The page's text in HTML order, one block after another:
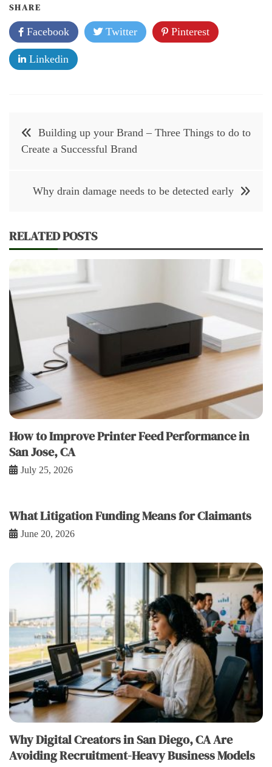
SHARE
Facebook
Twitter Pinterest
Linkedin
Post
navigation
Building up your Brand – Three Things to do to
Create a Successful Brand
Why drain damage needs to be detected early
RELATED POSTS
How to Improve Printer Feed Performance in
San Jose, CA
July 25, 2026
What Litigation Funding Means for Claimants
June 20, 2026
Why Digital Creators in San Diego, CA Are
Avoiding Recruitment-Heavy Business Models